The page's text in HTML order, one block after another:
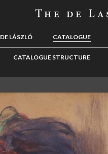
DE LÁSZLÓ CATALOGUE
CATALOGUE STRUCTURE